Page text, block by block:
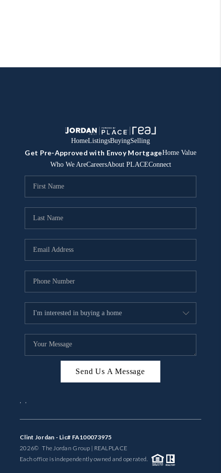
HomeListingsBuyingSelling
Get Pre-Approved with Envoy MortgageHome Value
Who We AreCareersAbout PLACEConnect
Send Us A Message
, ,
Clint Jordan - Lic# FA100073975
2026© The Jordan Group | REALPLACE
Each office is independently owned and operated.